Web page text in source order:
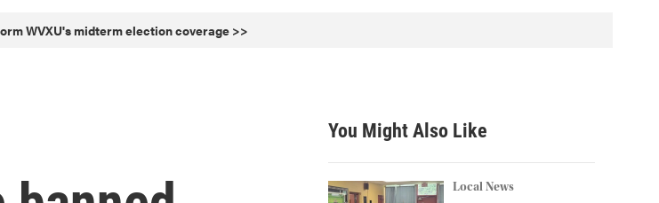
h
WVXU's midterm election coverage >>
You Might Also Like
Local News